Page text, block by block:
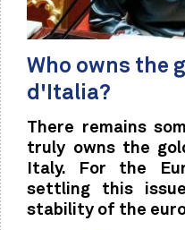
Who owns the
d'Italia?
There remains
truly owns the
Italy. For the
settling this
stability of the